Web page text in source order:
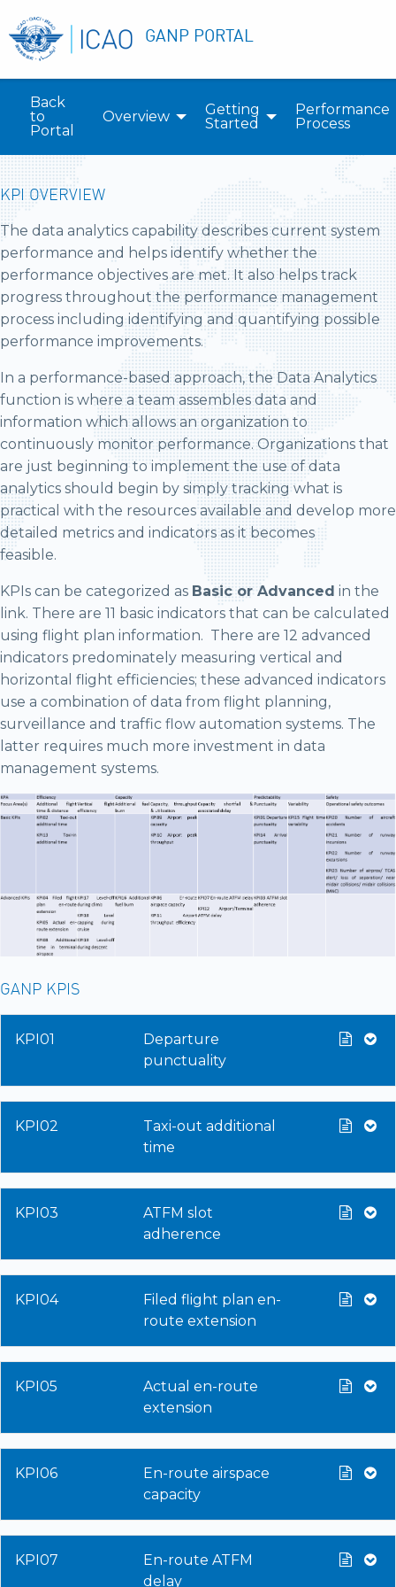
GANP PORTAL
Back
to
Portal
Overview
Getting
Started
Performance
Process
KPI OVERVIEW
The data analytics capability describes current system
performance and helps identify whether the
performance objectives are met. It also helps track
progress throughout the performance management
process including identifying and quantifying possible
performance improvements.
In a performance-based approach, the Data Analytics
function is where a team assembles data and
information which allows an organization to
continuously monitor performance. Organizations that
are just beginning to implement the use of data
analytics should begin by simply tracking what is
practical with the resources available and develop more
detailed metrics and indicators as it becomes
feasible.
KPIs can be categorized as Basic or Advanced in the
link. There are 11 basic indicators that can be calculated
using flight plan information. There are 12 advanced
indicators predominately measuring vertical and
horizontal flight efficiencies; these advanced indicators
use a combination of data from flight planning,
surveillance and traffic flow automation systems. The
latter requires much more investment in data
management systems.
GANP KPIS
KPI01
Departure
punctuality
KPI02
Taxi-out additional
time
KPI03
ATFM slot
adherence
KPI04
Filed flight plan en-
route extension
KPI05
Actual en-route
extension
KPI06
En-route airspace
capacity
KPI07
En-route ATFM
delay